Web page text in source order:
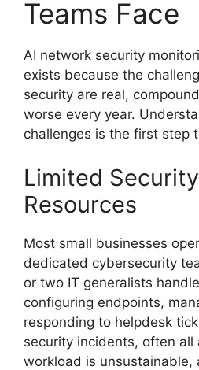
Teams Face
AI network security
exists because the
security are real,
worse every year.
challenges is the first step
Limited
Resources
Most small businesses
dedicated cybersecurity
or two IT generalists
configuring endpoints,
responding to helpdesk
security incidents, often all
workload is unsustainable,